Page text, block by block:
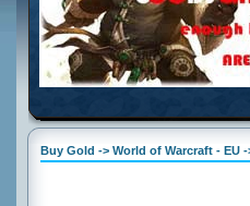
Buy Gold -> World of Warcraft - EU